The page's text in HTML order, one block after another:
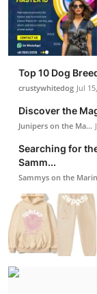
Top 10 Dog
crustywhitedog Jul
Discover the
Junipers on the Ma...
Searching for
Samm...
Sammys on the